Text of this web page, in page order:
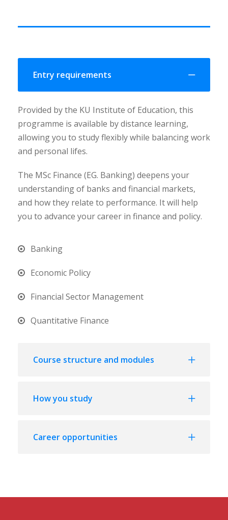
Entry requirements
Provided by the KU Institute of Education, this
programme is available by distance learning,
allowing you to study flexibly while balancing work
and personal lifes.
The MSc Finance (EG. Banking) deepens your
understanding of banks and financial markets,
and how they relate to performance. It will help
you to advance your career in finance and policy.
Banking
Economic Policy
Financial Sector Management
Quantitative Finance
Course structure and modules
How you study
Career opportunities